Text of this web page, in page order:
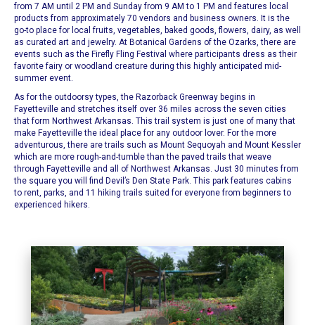
from 7 AM until 2 PM and Sunday from 9 AM to 1 PM and features local
products from approximately 70 vendors and business owners. It is the
go-to place for local fruits, vegetables, baked goods, flowers, dairy, as well
as curated art and jewelry. At Botanical Gardens of the Ozarks , there are
events such as the Firefly Fling Festival where participants dress as their
favorite fairy or woodland creature during this highly anticipated mid-
summer event.
As for the outdoorsy types, the Razorback Greenway begins in
Fayetteville and stretches itself over 36 miles across the seven cities
that form Northwest Arkansas. This trail system is just one of many that
make Fayetteville the ideal place for any outdoor lover. For the more
adventurous, there are trails such as Mount Sequoyah and Mount Kessler
which are more rough-and-tumble than the paved trails that weave
through Fayetteville and all of Northwest Arkansas. Just 30 minutes from
the square you will find Devil’s Den State Park This park features cabins
to rent, parks, and 11 hiking trails suited for everyone from beginners to
experienced hikers.